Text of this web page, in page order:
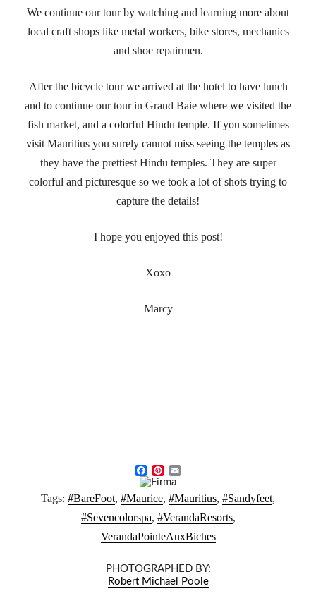
We continue our tour by watching and learning more about
local craft shops like metal workers, bike stores, mechanics
and shoe repairmen.
After the bicycle tour we arrived at the hotel to have lunch
and to continue our tour in Grand Baie where we visited the
fish market, and a colorful Hindu temple. If you sometimes
visit Mauritius you surely cannot miss seeing the temples as
they have the prettiest Hindu temples. They are super
colorful and picturesque so we took a lot of shots trying to
capture the details!
I hope you enjoyed this post!
Xoxo
Marcy
F
c
e
b
o
P
n
t
e
r
t
E
m
a
i
l
Tags: #BareFoot, #Maurice, #Mauritius, #Sandyfeet,
#Sevencolorspa, #VerandaResorts,
VerandaPointeAuxBiches
PHOTOGRAPHED BY:
Robert Michael Poole